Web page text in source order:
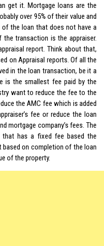
get it. Mortgage loans are the
over 95% of their value and
of the loan that does not have a
transaction is the appraiser.
report. Think about that,
on Appraisal reports. Of all the
in the loan transaction, be it a
is the smallest fee paid by the
want to reduce the fee to the
the AMC fee which is added
fee or reduce the loan
mortgage company’s fees. The
has a fixed fee based the
on completion of the loan
of the property.